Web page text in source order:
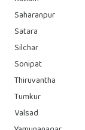
Saharanpur
Satara
Silchar
Sonipat
Thiruvantha
Tumkur
Valsad